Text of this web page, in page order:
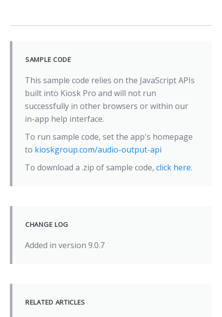
SAMPLE CODE
This sample code relies on the JavaScript APIs
built into Kiosk Pro and will not run
successfully in other browsers or within our
in-app help interface.
To run sample code, set the app's homepage
to kioskgroup.com/audio-output-api
To download a .zip of sample code, click here.
CHANGE LOG
Added in version 9.0.7
RELATED ARTICLES